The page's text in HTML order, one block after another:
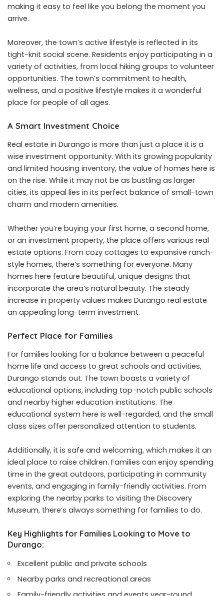
making it easy to feel like you belong the moment you
arrive.
Moreover, the town’s active lifestyle is reflected in its
tight-knit social scene. Residents enjoy participating in a
variety of activities, from local hiking groups to volunteer
opportunities. The town’s commitment to health,
wellness, and a positive lifestyle makes it a wonderful
place for people of all ages.
A Smart Investment Choice
Real estate in Durango is more than just a place it is a
wise investment opportunity. With its growing popularity
and limited housing inventory, the value of homes here is
on the rise. While it may not be as bustling as larger
cities, its appeal lies in its perfect balance of small-town
charm and modern amenities.
Whether you’re buying your first home, a second home,
or an investment property, the place offers various real
estate options. From cozy cottages to expansive ranch-
style homes, there’s something for everyone. Many
homes here feature beautiful, unique designs that
incorporate the area’s natural beauty. The steady
increase in property values makes Durango real estate
an appealing long-term investment.
Perfect Place for Families
For families looking for a balance between a peaceful
home life and access to great schools and activities,
Durango stands out. The town boasts a variety of
educational options, including top-notch public schools
and nearby higher education institutions. The
educational system here is well-regarded, and the small
class sizes offer personalized attention to students.
Additionally, it is safe and welcoming, which makes it an
ideal place to raise children. Families can enjoy spending
time in the great outdoors, participating in community
events, and engaging in family-friendly activities. From
exploring the nearby parks to visiting the Discovery
Museum, there’s always something for families to do.
Key Highlights for Families Looking to Move to
Durango:
Excellent public and private schools
Nearby parks and recreational areas